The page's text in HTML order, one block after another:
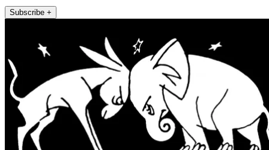
Subscribe +